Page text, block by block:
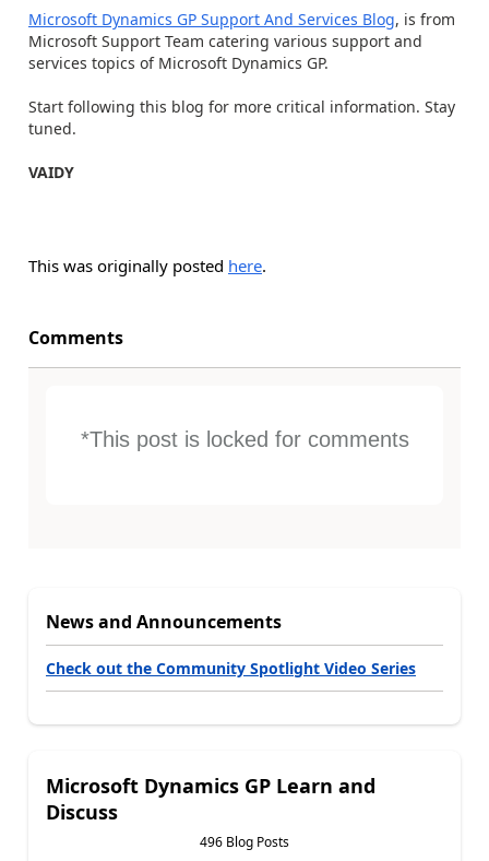
Microsoft Dynamics GP Support And Services Blog, is from
Microsoft Support Team catering various support and
services topics of Microsoft Dynamics GP.
Start following this blog for more critical information. Stay
tuned.
VAIDY
This was originally posted here.
Comments
*This post is locked for comments
News and Announcements
Check out the Community Spotlight Video Series
Microsoft Dynamics GP Learn and
Discuss
496 Blog Posts